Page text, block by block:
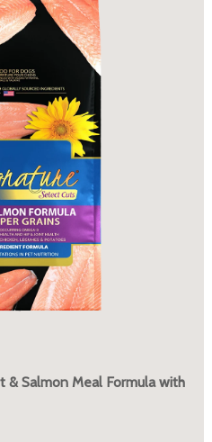
& Salmon Meal Formula with